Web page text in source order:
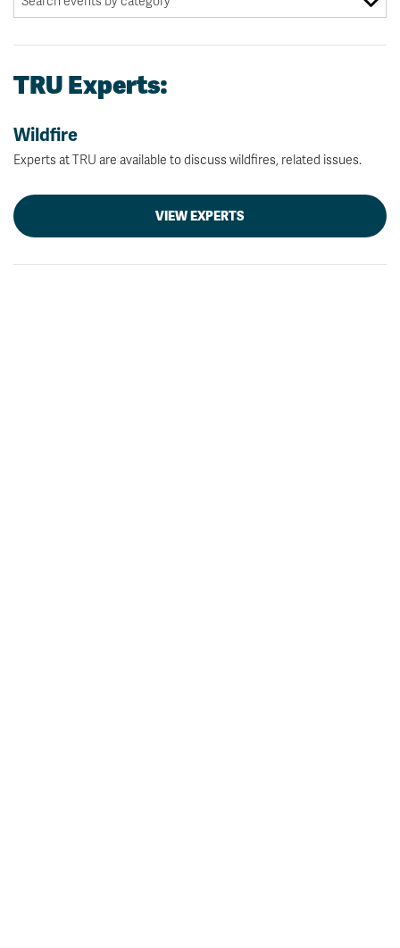
TRU Experts:
Wildfire
Experts at TRU are available to discuss wildfires, related issues.
VIEW EXPERTS